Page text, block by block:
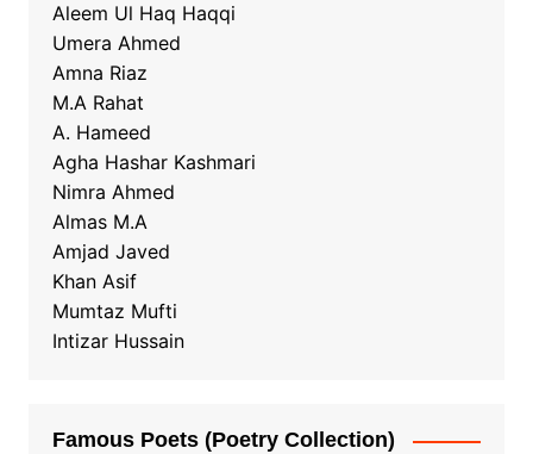
Aleem Ul Haq Haqqi
Umera Ahmed
Amna Riaz
M.A Rahat
A. Hameed
Agha Hashar Kashmari
Nimra Ahmed
Almas M.A
Amjad Javed
Khan Asif
Mumtaz Mufti
Intizar Hussain
Famous Poets (Poetry Collection)